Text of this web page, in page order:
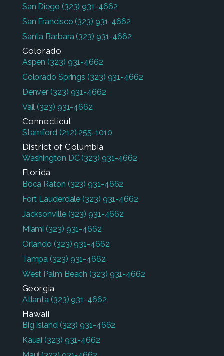
San Diego (323) 931-4662
San Francisco (323) 931-4662
Santa Barbara (323) 931-4662
Colorado
Aspen (323) 931-4662
Colorado Springs (323) 931-4662
Denver (323) 931-4662
Vail (323) 931-4662
Connecticut
Stamford (212) 255-1010
District of Columbia
Washington DC (323) 931-4662
Florida
Boca Raton (323) 931-4662
Fort Lauderdale (323) 931-4662
Jacksonville (323) 931-4662
Miami (323) 931-4662
Orlando (323) 931-4662
Tampa (323) 931-4662
West Palm Beach (323) 931-4662
Georgia
Atlanta (323) 931-4662
Hawaii
Big Island (323) 931-4662
Kauai (323) 931-4662